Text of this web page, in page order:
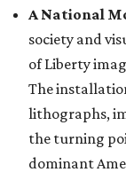
A National
society and
of Liberty
The
lithographs,
the turning
dominant